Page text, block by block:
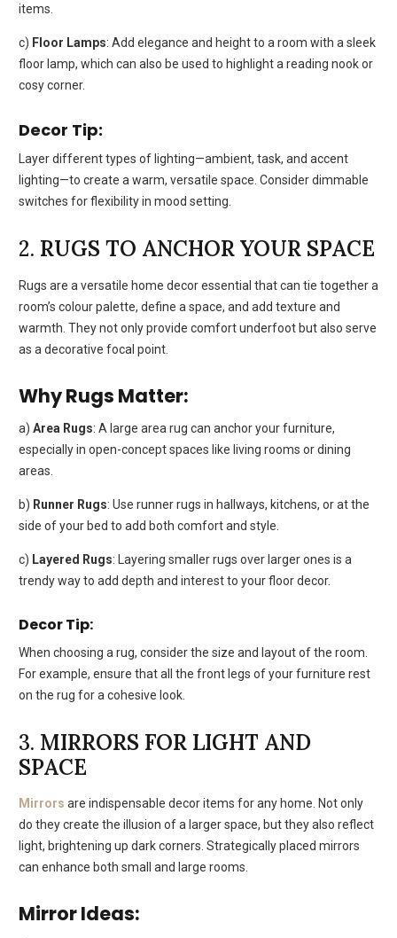
items.
c) Floor Lamps: Add elegance and height to a room with a sleek
floor lamp, which can also be used to highlight a reading nook or
cosy corner.
Decor Tip:
Layer different types of lighting—ambient, task, and accent
lighting—to create a warm, versatile space. Consider dimmable
switches for flexibility in mood setting.
2. RUGS TO ANCHOR YOUR SPACE
Rugs are a versatile home decor essential that can tie together a
room’s colour palette, define a space, and add texture and
warmth. They not only provide comfort underfoot but also serve
as a decorative focal point.
Why Rugs Matter:
a) Area Rugs: A large area rug can anchor your furniture,
especially in open-concept spaces like living rooms or dining
areas.
b) Runner Rugs: Use runner rugs in hallways, kitchens, or at the
side of your bed to add both comfort and style.
c) Layered Rugs: Layering smaller rugs over larger ones is a
trendy way to add depth and interest to your floor decor.
Decor Tip:
When choosing a rug, consider the size and layout of the room.
For example, ensure that all the front legs of your furniture rest
on the rug for a cohesive look.
3. MIRRORS FOR LIGHT AND
SPACE
Mirrors are indispensable decor items for any home. Not only
do they create the illusion of a larger space, but they also reflect
light, brightening up dark corners. Strategically placed mirrors
can enhance both small and large rooms.
Mirror Ideas: